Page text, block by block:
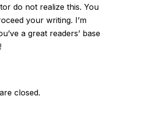
do not realize this. You
your writing. I’m
a great readers’ base
closed.